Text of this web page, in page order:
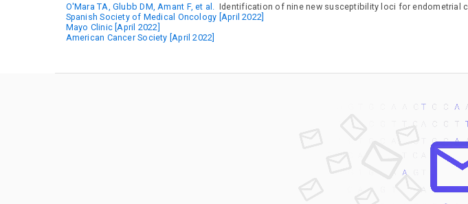
O'Mara TA, Glubb DM, Amant F, et al.
Identification of nine new susceptibility loci for endometrial
Spanish Society of Medical Oncology [April 2022]
Mayo Clinic [April 2022]
American Cancer Society [April 2022]